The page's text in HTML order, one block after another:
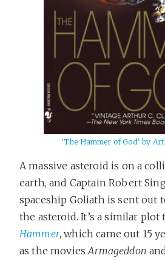
'The Hammer of God' by
A massive asteroid is on a
earth, and Captain Robert
spaceship Goliath is sent out
the asteroid. It’s a similar plot
Hammer, which came out 15
as the moviesArmageddon